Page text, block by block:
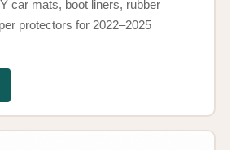
car mats, boot liners, rubber
protectors for 2022–2025